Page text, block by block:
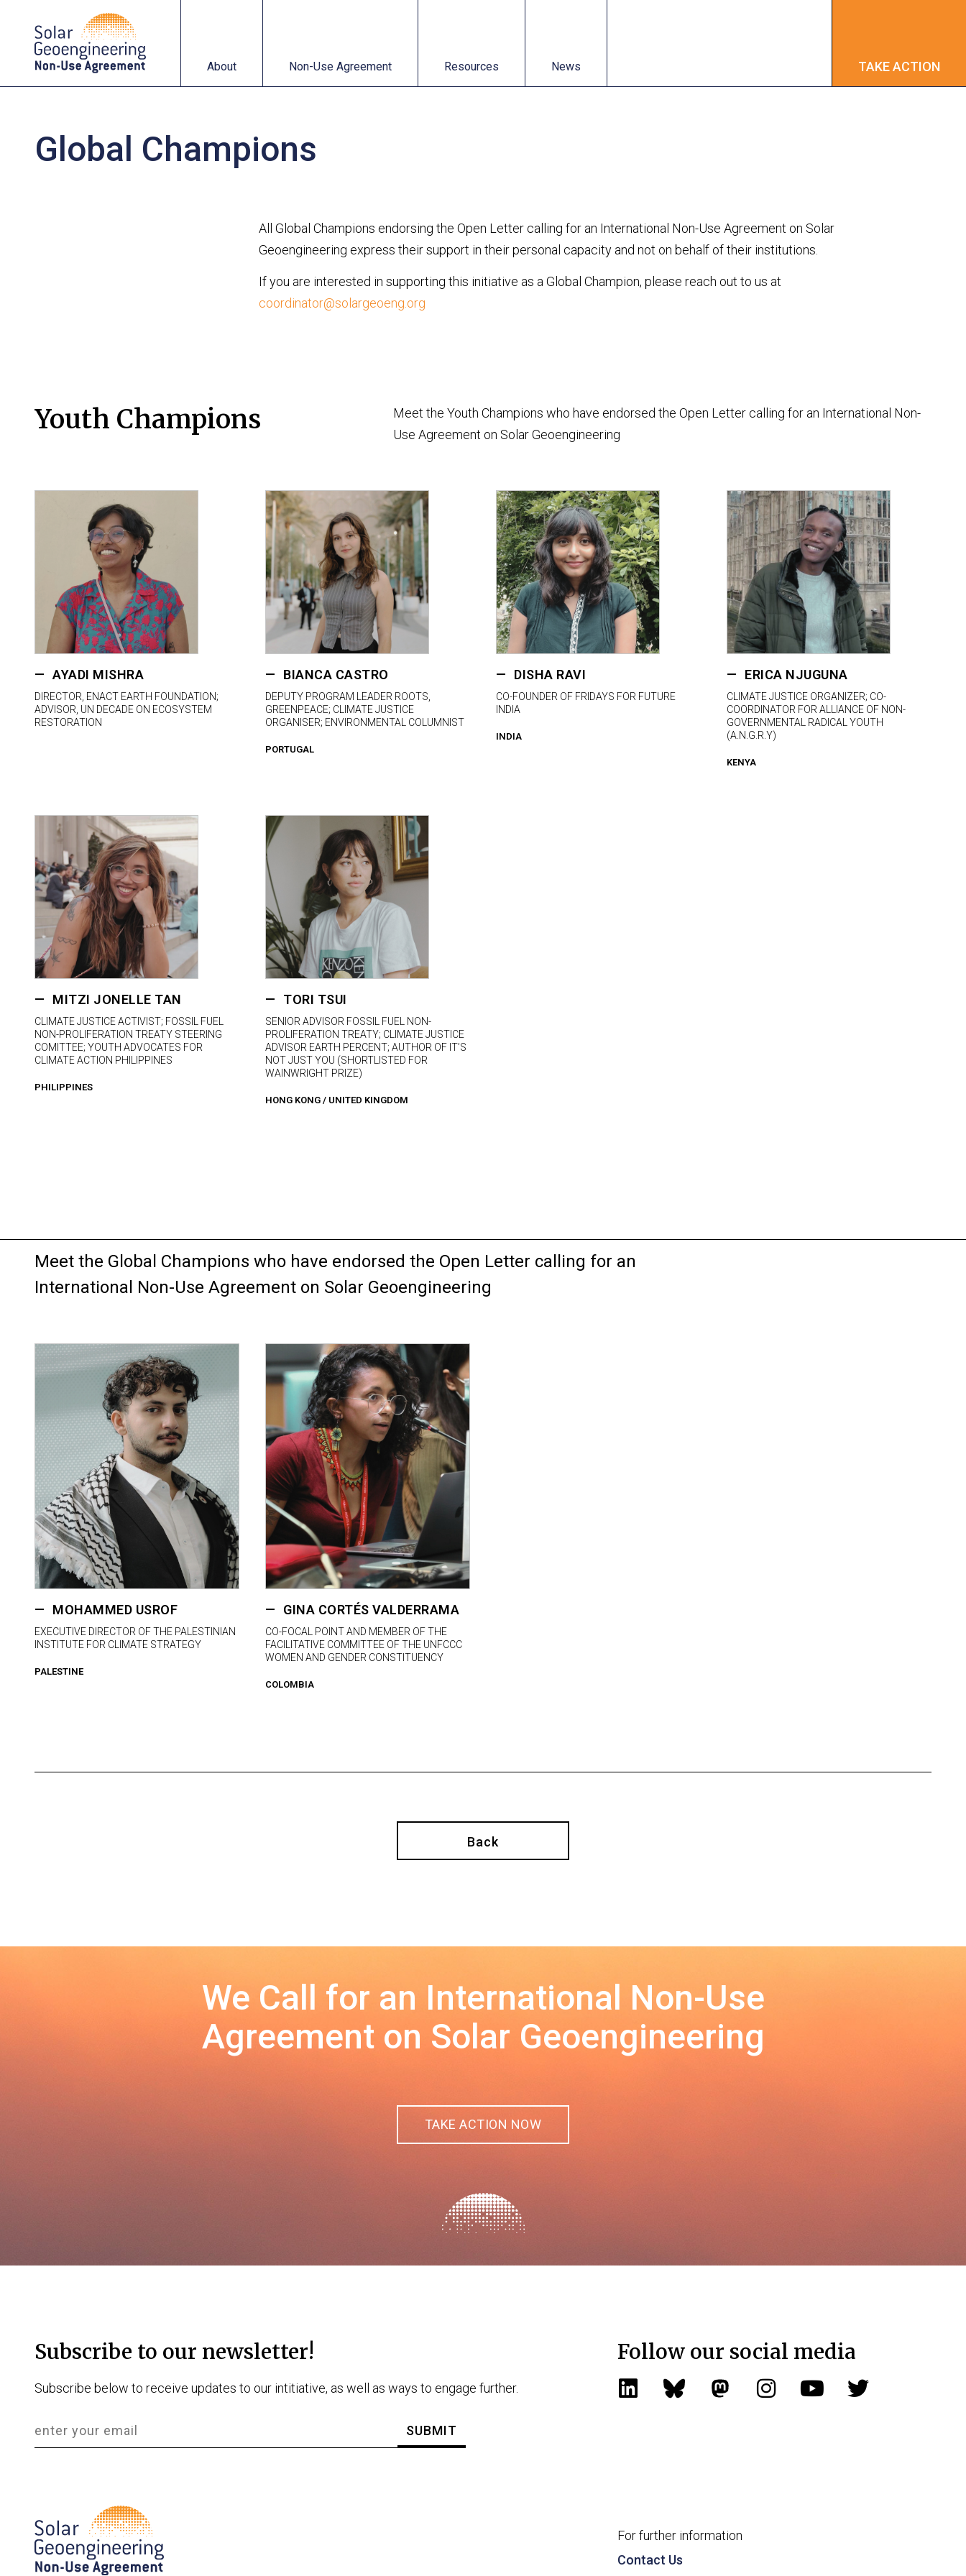
About Non-Use Agreement Resources News TAKE ACTION
Global Champions
All Global Champions endorsing the Open Letter calling for an International Non-Use Agreement on Solar
Geoengineering express their support in their personal capacity and not on behalf of their institutions.
If you are interested in supporting this initiative as a Global Champion, please reach out to us at
coordinator@solargeoeng.org
Youth Champions
Meet the Youth Champions who have endorsed the Open Letter calling for an International Non-
Use Agreement on Solar Geoengineering
AYADI MISHRA
DIRECTOR, ENACT EARTH FOUNDATION;
ADVISOR, UN DECADE ON ECOSYSTEM
RESTORATION
BIANCA CASTRO
DEPUTY PROGRAM LEADER ROOTS,
GREENPEACE; CLIMATE JUSTICE
ORGANISER; ENVIRONMENTAL COLUMNIST
PORTUGAL
DISHA RAVI
CO-FOUNDER OF FRIDAYS FOR FUTURE
INDIA
INDIA
ERICA NJUGUNA
CLIMATE JUSTICE ORGANIZER; CO-
COORDINATOR FOR ALLIANCE OF NON-
GOVERNMENTAL RADICAL YOUTH
(A.N.G.R.Y)
KENYA
MITZI JONELLE TAN
CLIMATE JUSTICE ACTIVIST; FOSSIL FUEL
NON-PROLIFERATION TREATY STEERING
COMITTEE; YOUTH ADVOCATES FOR
CLIMATE ACTION PHILIPPINES
PHILIPPINES
TORI TSUI
SENIOR ADVISOR FOSSIL FUEL NON-
PROLIFERATION TREATY; CLIMATE JUSTICE
ADVISOR EARTH PERCENT; AUTHOR OF IT’S
NOT JUST YOU (SHORTLISTED FOR
WAINWRIGHT PRIZE)
HONG KONG / UNITED KINGDOM
Meet the Global Champions who have endorsed the Open Letter calling for an
International Non-Use Agreement on Solar Geoengineering
MOHAMMED USROF
EXECUTIVE DIRECTOR OF THE PALESTINIAN
INSTITUTE FOR CLIMATE STRATEGY
PALESTINE
GINA CORTÉS VALDERRAMA
CO-FOCAL POINT AND MEMBER OF THE
FACILITATIVE COMMITTEE OF THE UNFCCC
WOMEN AND GENDER CONSTITUENCY
COLOMBIA
Back
We Call for an International Non-Use
Agreement on Solar Geoengineering
TAKE ACTION NOW
Subscribe to our newsletter!
Subscribe below to receive updates to our intitiative, as well as ways to engage further.
Follow our social media
For further information
Contact Us